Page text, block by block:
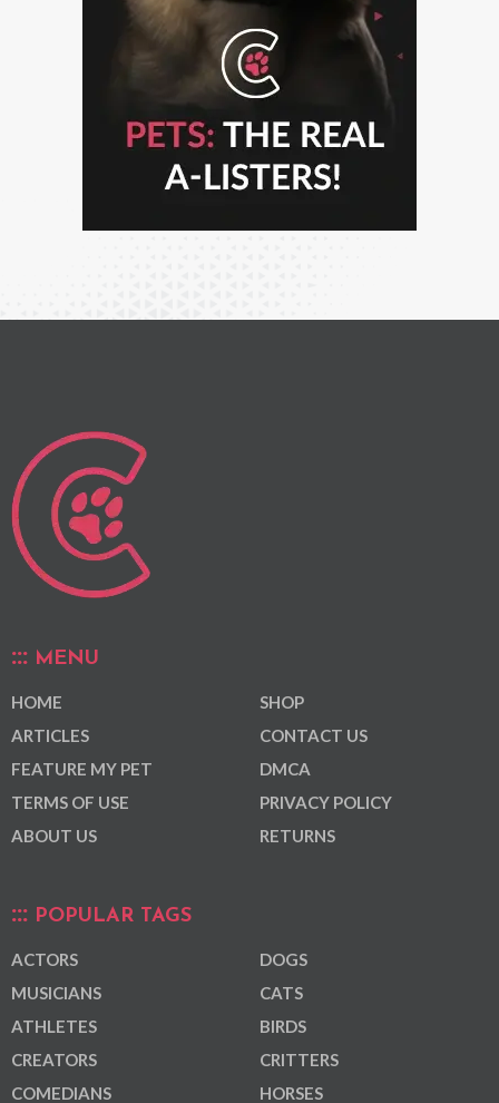
MENU
HOME
ARTICLES
FEATURE MY PET
TERMS OF USE
ABOUT US
SHOP
CONTACT US
DMCA
PRIVACY POLICY
RETURNS
POPULAR TAGS
ACTORS
MUSICIANS
ATHLETES
CREATORS
COMEDIANS
DOGS
CATS
BIRDS
CRITTERS
HORSES